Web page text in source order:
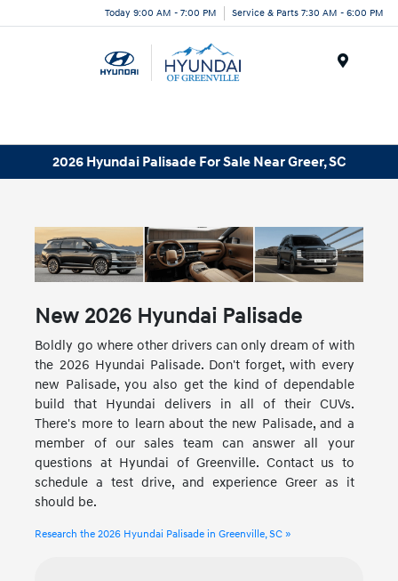
Today 9:00 AM - 7:00 PM Service & Parts 7:30 AM - 6:00 PM
2026 Hyundai Palisade For Sale Near Greer, SC
New 2026 Hyundai Palisade
Boldly go where other drivers can only dream of with
the 2026 Hyundai Palisade. Don't forget, with every
new Palisade, you also get the kind of dependable
build that Hyundai delivers in all of their CUVs.
There's more to learn about the new Palisade, and a
member of our sales team can answer all your
questions at Hyundai of Greenville. Contact us to
schedule a test drive, and experience Greer as it
should be.
Research the 2026 Hyundai Palisade in Greenville, SC »